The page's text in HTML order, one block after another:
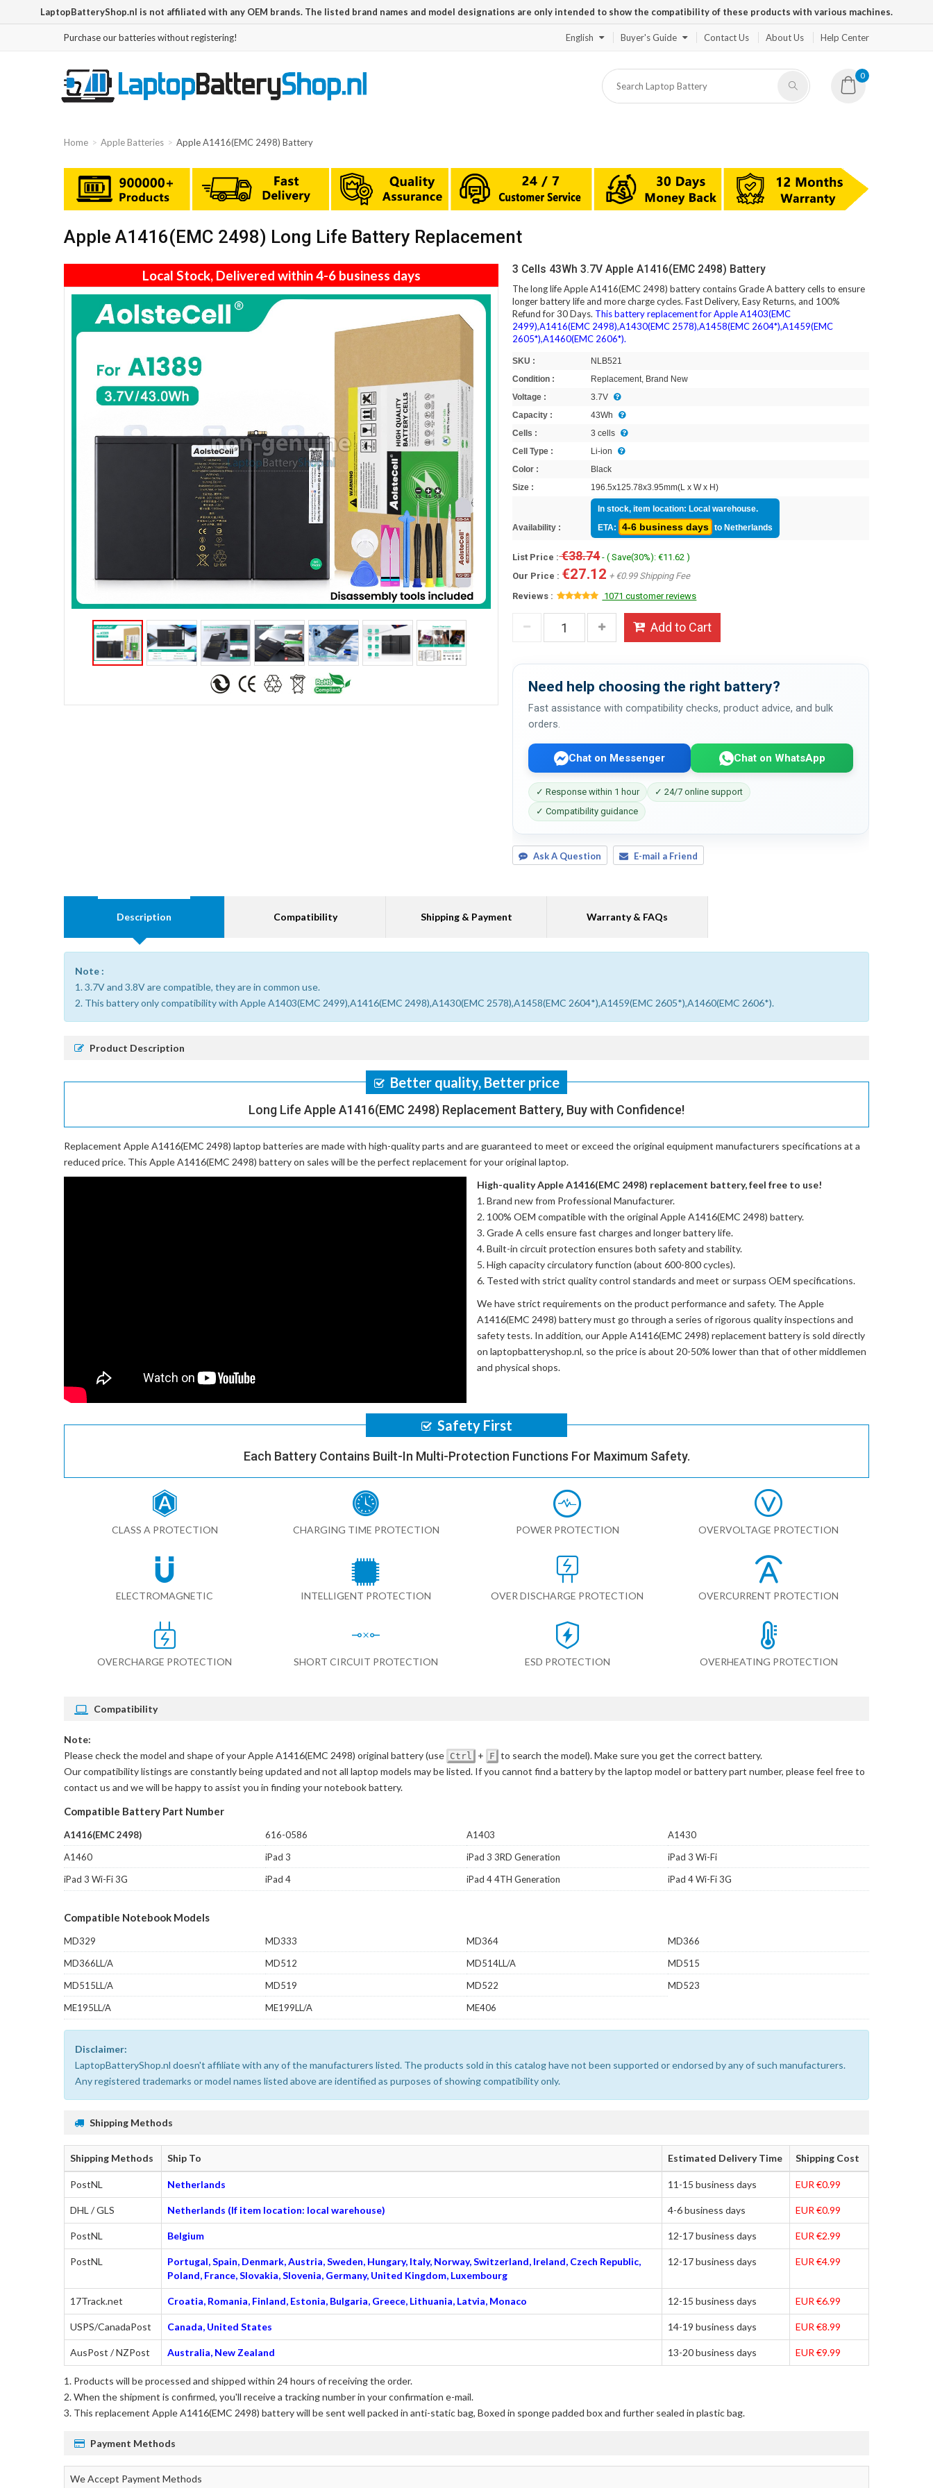
LaptopBatteryShop.nl is not affiliated with any OEM brands. The listed brand names and model designations are only intended to show the compatibility of these products with various machines.
Purchase our batteries without registering! English Buyer's Guide Contact Us About Us Help Center
0
Home Apple Batteries Apple A1416(EMC 2498) Battery
Apple A1416(EMC 2498) Long Life Battery Replacement
Local Stock, Delivered within 4-6 business days 3 Cells 43Wh 3.7V Apple A1416(EMC 2498) Battery
The long life Apple A1416(EMC 2498) battery contains Grade A battery cells to ensure
longer battery life and more charge cycles. Fast Delivery, Easy Returns, and 100%
Refund for 30 Days. This battery replacement for Apple A1403(EMC
2499),A1416(EMC 2498),A1430(EMC 2578),A1458(EMC 2604*),A1459(EMC
2605*),A1460(EMC 2606*).
SKU :
NLB521
Condition :
Replacement, Brand New
Voltage :
3.7V
Capacity :
43Wh
Cells :
3 cells
Cell Type :
Li-ion
Color :
Black
Size :
196.5x125.78x3.95mm(L x W x H)
Availability :
In stock, item location: Local warehouse.
ETA:
4-6 business days to Netherlands
List Price :€38.74- ( Save(30%): €11.62 )
Our Price : €27.12 + €0.99 Shipping Fee
Reviews :
1071 customer reviews
Add to Cart
Need help choosing the right battery?
Fast assistance with compatibility checks, product advice, and bulk
orders.
Chat on Messenger Chat on WhatsApp
✓ Response within 1 hour
✓ 24/7 online support
✓ Compatibility guidance
Ask A Question E-mail a Friend
Description Compatibility Shipping & Payment Warranty & FAQs
Note :
1. 3.7V and 3.8V are compatible, they are in common use.
2. This battery only compatibility with Apple A1403(EMC 2499),A1416(EMC 2498),A1430(EMC 2578),A1458(EMC 2604*),A1459(EMC 2605*),A1460(EMC 2606*).
Product Description
Better quality, Better price
Long Life Apple A1416(EMC 2498) Replacement Battery, Buy with Confidence!
Replacement Apple A1416(EMC 2498) laptop batteries are made with high-quality parts and are guaranteed to meet or exceed the original equipment manufacturers specifications at a
reduced price. This Apple A1416(EMC 2498) battery on sales will be the perfect replacement for your original laptop.
High-quality Apple A1416(EMC 2498) replacement battery, feel free to use!
Brand new from Professional Manufacturer.
100% OEM compatible with theoriginal Apple A1416(EMC 2498) battery.
Grade A cells ensure fast charges and longer battery life.
Built-in circuit protection ensures both safety and stability.
High capacity circulatory function (about 600-800 cycles).
Tested with strict quality control standards and meet or surpass OEM specifications.
We have strict requirements on the product performance and safety. TheApple
A1416(EMC 2498) batterymust go through a series of rigorous quality inspections and
safety tests. In addition, ourApple A1416(EMC 2498) replacement batteryis sold directly
on laptopbatteryshop.nl, so the price is about 20-50% lower than that of other middlemen
and physical shops.
Safety First
Each Battery Contains Built-In Multi-Protection Functions For Maximum Safety.
CLASS A PROTECTION CHARGING TIME PROTECTION POWER PROTECTION OVERVOLTAGE PROTECTION
ELECTROMAGNETIC INTELLIGENT PROTECTION OVER DISCHARGE PROTECTION OVERCURRENT PROTECTION
OVERCHARGE PROTECTION SHORT CIRCUIT PROTECTION ESD PROTECTION OVERHEATING PROTECTION
Compatibility
Note:
Please check the model and shape of yourApple A1416(EMC 2498) original battery(use Ctrl + F to search the model). Make sure you get the correct battery.
Our compatibility listings are constantly being updated and not all laptop models may be listed. If you cannot find a battery by the laptop model or battery part number, please feel free to
contact us and we will be happy to assist you in finding your notebook battery.
Compatible Battery Part Number
A1416(EMC 2498) 616-0586 A1403
A1430
A1460
iPad 3 iPad 3 3RD Generation
iPad 3 Wi-Fi
iPad 3 Wi-Fi 3G
iPad 4 iPad 4 4TH Generation iPad 4 Wi-Fi 3G
Compatible Notebook Models
MD329 MD333 MD364
MD366
MD366LL/A
MD512 MD514LL/A
MD515
MD515LL/A
MD519 MD522
MD523
ME195LL/A
ME199LL/A ME406
Disclaimer:
LaptopBatteryShop.nl doesn't affiliate with any of the manufacturers listed. The products sold in this catalog have not been supported or endorsed by any of such manufacturers.
Any registered trademarks or model names listed above are identified as purposes of showing compatibility only.
Shipping Methods
Shipping Methods Ship To Estimated Delivery Time Shipping Cost
PostNL Netherlands 11-15 business days EUR €0.99
DHL / GLS Netherlands (If item location: local warehouse) 4-6 business days EUR €0.99
PostNL Belgium 12-17 business days EUR €2.99
PostNL
Portugal, Spain, Denmark, Austria, Sweden, Hungary, Italy, Norway, Switzerland, Ireland, Czech Republic,
Poland, France, Slovakia, Slovenia, Germany, United Kingdom, Luxembourg
12-17 business days EUR €4.99
17Track.net Croatia, Romania, Finland, Estonia, Bulgaria, Greece, Lithuania, Latvia, Monaco 12-15 business days EUR €6.99
USPS/CanadaPost Canada, United States 14-19 business days EUR €8.99
AusPost / NZPost Australia, New Zealand 13-20 business days EUR €9.99
Products will be processed and shipped within 24 hours of receiving the order.
When the shipment is confirmed, you'll receive a tracking number in your confirmation e-mail.
This replacement Apple A1416(EMC 2498) batterywill be sent well packed in anti-static bag, Boxed in sponge padded box and further sealed in plastic bag.
Payment Methods
We Accept Payment Methods